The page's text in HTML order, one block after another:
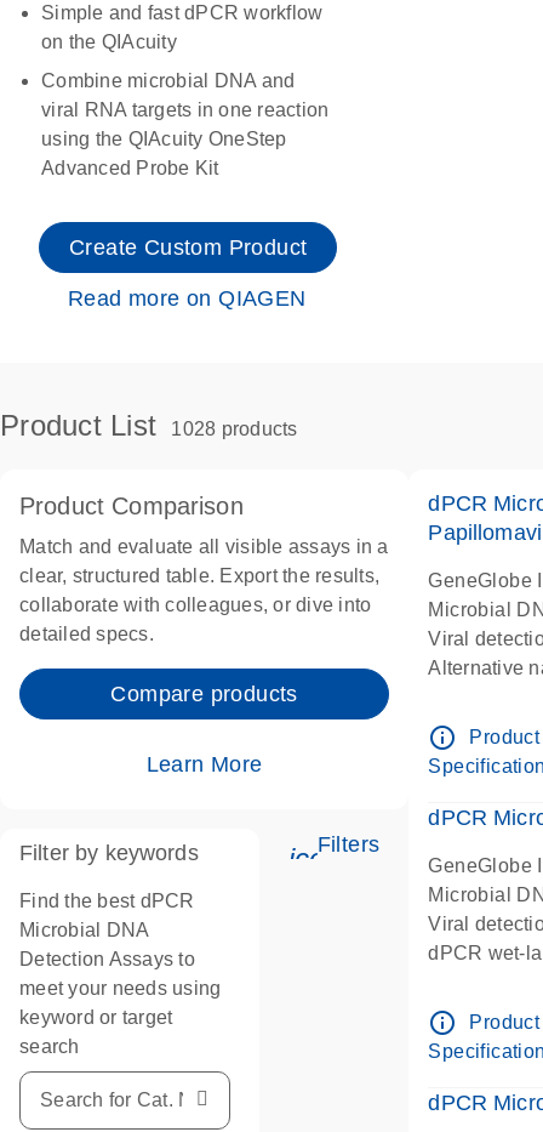
Simple and fast dPCR workflow
on the QIAcuity
Combine microbial DNA and
viral RNA targets in one reaction
using the QIAcuity OneStep
Advanced Probe Kit
Create Custom Product
Read more on QIAGEN
Product List 1028 products
Product Comparison
Match and evaluate all visible assays in a
clear, structured table. Export the results,
collaborate with colleagues, or dive into
detailed specs.
Compare products
Learn More
Filters
Filter by keywords
Find the best dPCR
Microbial DNA
Detection Assays to
meet your needs using
keyword or target
search
dPCR
GeneGlobe
Microbial
Viral
Alternative
HPV16
info_outline
Product
dPCR
GeneGlobe
Microbial
Viral
dPCR wet-
info_outline
Product
dPCR